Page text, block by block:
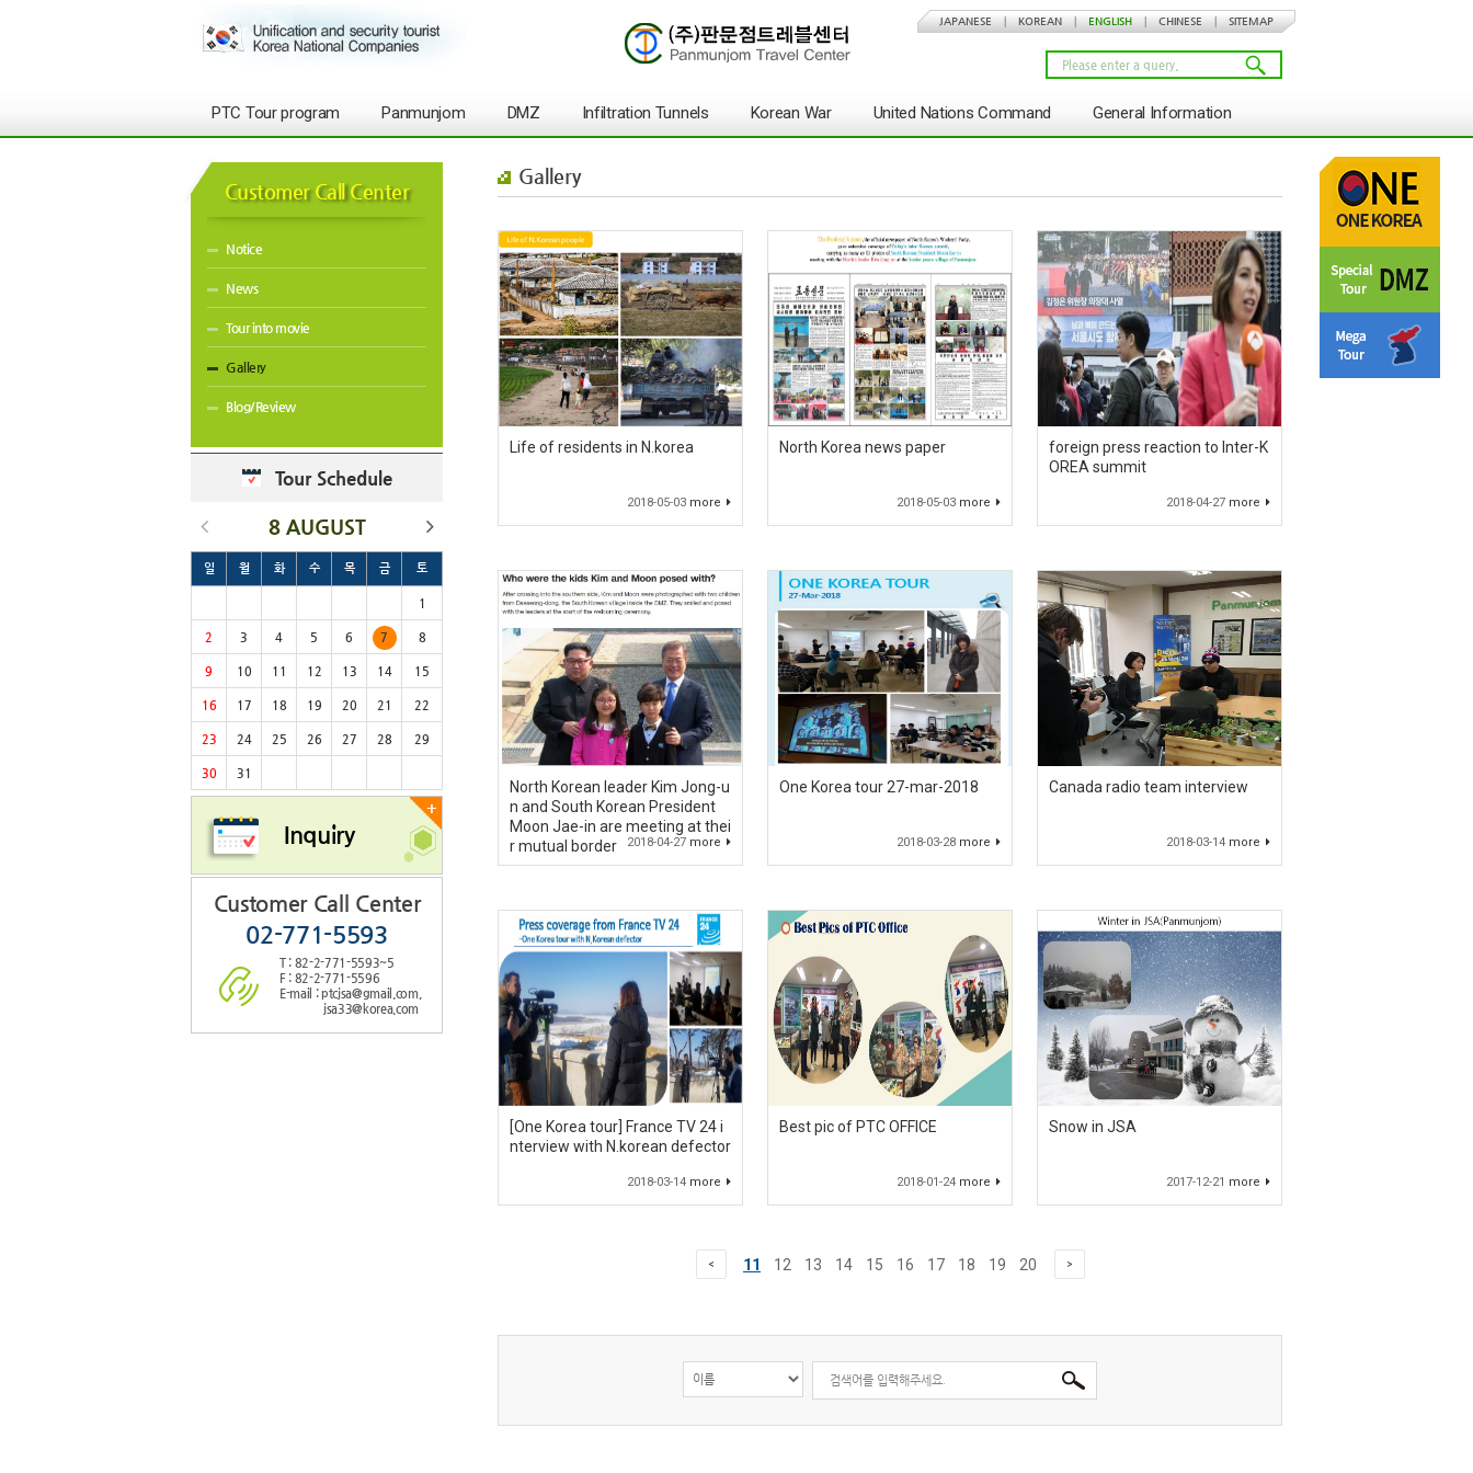
JAPANESE KOREAN ENGLISH CHINESE SITEMAP
PTC Tour program Panmunjom DMZ Infiltration Tunnels Korean War United Nations Command General Information
Customer Call Center
Notice
News
Tour into movie
Gallery
Blog/Review
Tour Schedule
8 AUGUST
일 월 화 수 목 금 토
1
2 3 4 5 6 7 8
9 10 11 12 13 14 15
16 17 18 19 20 21 22
23 24 25 26 27 28 29
30 31
+
Inquiry
Customer Call Center
02-771-5593
T : 82-2-771-5593~5
F : 82-2-771-5596
E-mail : ptcjsa@gmail.com,
jsa33@korea.com
Gallery
Life of residents in N.korea
2018-05-03 more
North Korea news paper
2018-05-03 more
foreign press reaction to Inter-K
OREA summit
2018-04-27 more
North Korean leader Kim Jong-u
n and South Korean President
Moon Jae-in are meeting at thei
r mutual border
2018-04-27 more
One Korea tour 27-mar-2018
2018-03-28 more
Canada radio team interview
2018-03-14 more
[One Korea tour] France TV 24 i
nterview with N.korean defector
2018-03-14 more
Best pic of PTC OFFICE
2018-01-24 more
Snow in JSA
2017-12-21 more
< 11 12 13 14 15 16 17 18 19 20 >